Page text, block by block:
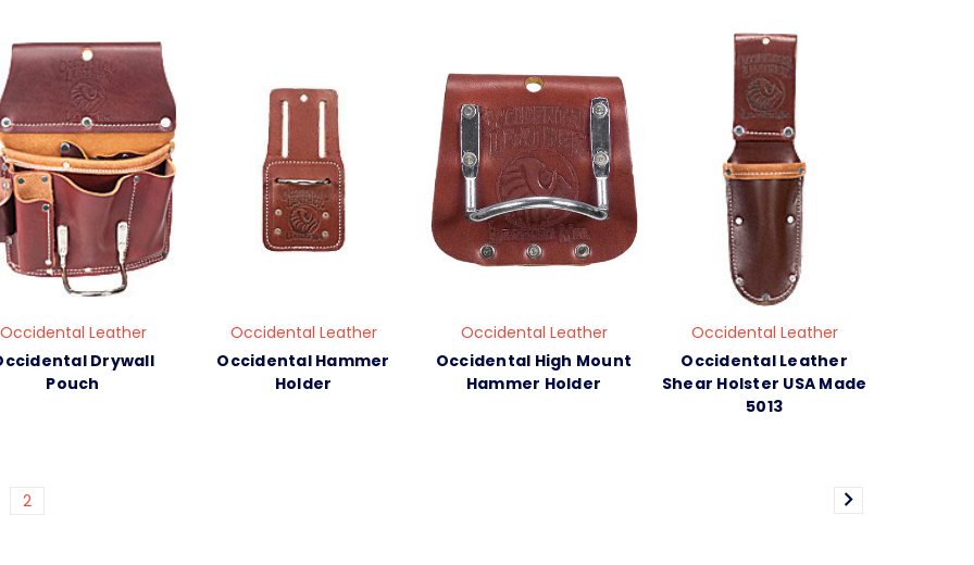
Occidental Leather
Drywall
Pouch
Occidental Leather
Occidental Hammer
Holder
Occidental Leather
Occidental High Mount
Hammer Holder
Occidental Leather
Occidental Leather
Shear Holster USA Made
5013
2